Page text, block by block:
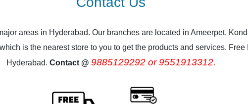
areas in Hyderabad. Our branches are located in Ameerpet,
is the nearest store to you to get the products and services.
Hyderabad. Contact @ 9885129292 or 9551913312.